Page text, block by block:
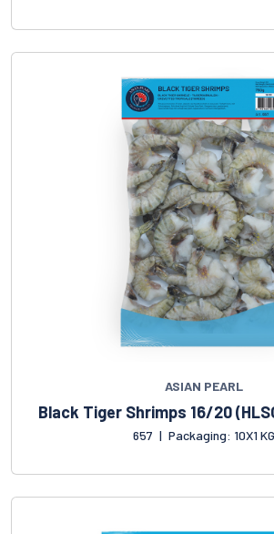
ASIAN PEARL
Black Tiger Shrimps 16/20
657 | Packaging: 10X1 KG